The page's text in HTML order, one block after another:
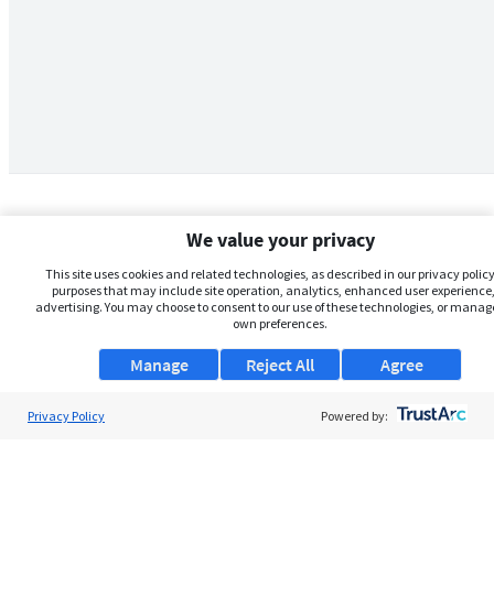
We value your privacy
This site uses cookies and related technologies, as described in our privacy
purposes that may include site operation, analytics, enhanced user
advertising. You may choose to consent to our use of these technologies, or
own preferences.
Manage Agree
Reject All
Privacy Policy Powered by: